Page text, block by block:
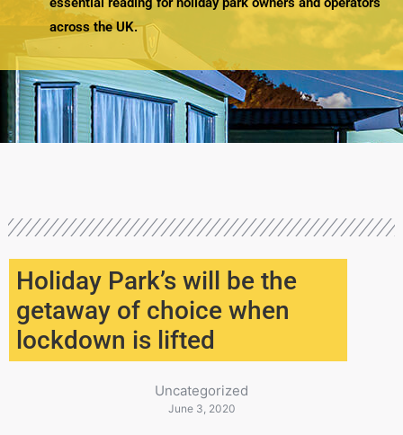
across the UK.
Holiday Park’s will be the
getaway of choice when
lockdown is lifted
Uncategorized
June 3, 2020